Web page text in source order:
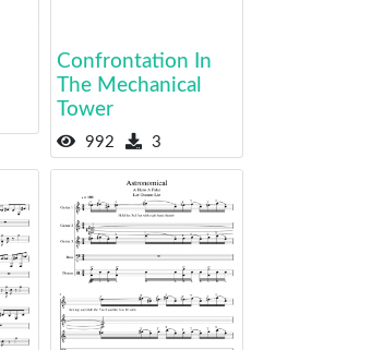
Confrontation In
The Mechanical
Tower
992 3